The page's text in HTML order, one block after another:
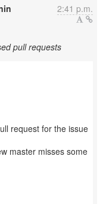
2:41 p.m.
pull requests
request for the issue
master misses some